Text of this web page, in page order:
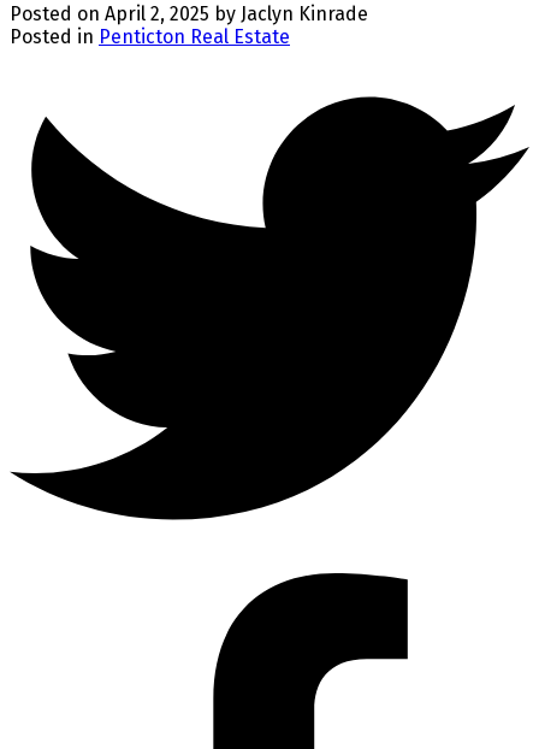
Posted on April 2, 2025 by Jaclyn Kinrade
Posted in Penticton Real Estate